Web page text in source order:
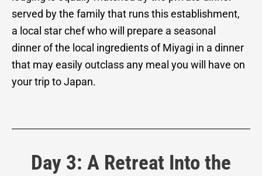
served by the family that runs this establishment,
a local star chef who will prepare a seasonal
dinner of the local ingredients of Miyagi in a dinner
that may easily outclass any meal you will have on
your trip to Japan.
Day 3: A Retreat Into the